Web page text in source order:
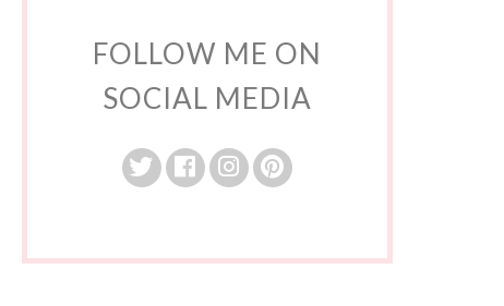
FOLLOW ME ON
SOCIAL MEDIA